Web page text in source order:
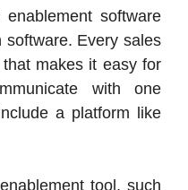
software
Every sales
makes it easy for
with one
a platform like
tool, such